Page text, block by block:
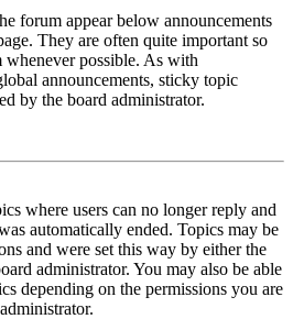
forum appear below announcements
They are often quite important so
whenever possible. As with
announcements, sticky topic
by the board administrator.
where users can no longer reply and
automatically ended. Topics may be
and were set this way by either the
administrator. You may also be able
depending on the permissions you are